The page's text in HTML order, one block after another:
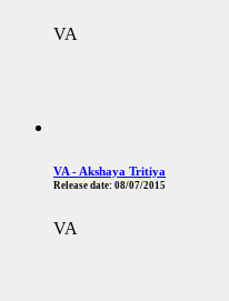
VA
VA - Akshaya Tritiya
Release date: 08/07/2015
VA